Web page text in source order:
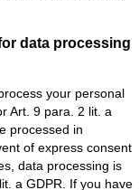
data processing
your personal
Art. 9 para. 2 lit. a
processed in
of express consent
data processing is
a GDPR. If you have